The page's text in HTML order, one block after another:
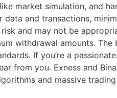
market simulation, and
and transactions,
and may not be
withdrawal amounts.
If you’re a
from you. Exness and
and massive